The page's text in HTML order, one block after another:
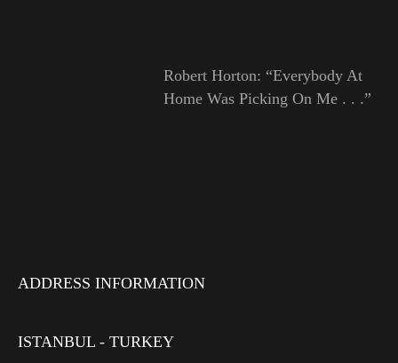
Robert Horton: “Everybody At
Home Was Picking On Me . . .”
ADDRESS INFORMATION
ISTANBUL - TURKEY